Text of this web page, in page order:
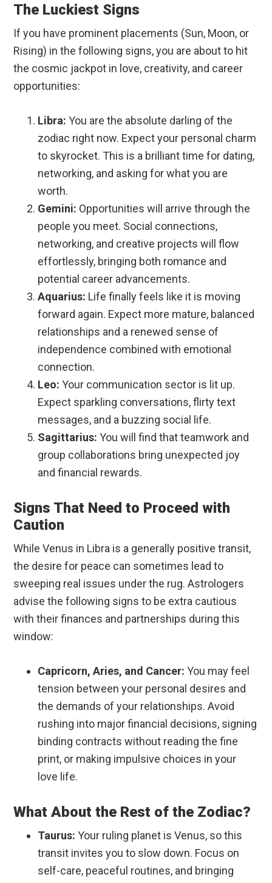
The Luckiest Signs
If you have prominent placements (Sun, Moon, or
Rising) in the following signs, you are about to hit
the cosmic jackpot in love, creativity, and career
opportunities:
Libra: You are the absolute darling of the
zodiac right now. Expect your personal charm
to skyrocket. This is a brilliant time for dating,
networking, and asking for what you are
worth.
Gemini: Opportunities will arrive through the
people you meet. Social connections,
networking, and creative projects will flow
effortlessly, bringing both romance and
potential career advancements.
Aquarius: Life finally feels like it is moving
forward again. Expect more mature, balanced
relationships and a renewed sense of
independence combined with emotional
connection.
Leo: Your communication sector is lit up.
Expect sparkling conversations, flirty text
messages, and a buzzing social life.
Sagittarius: You will find that teamwork and
group collaborations bring unexpected joy
and financial rewards.
Signs That Need to Proceed with
Caution
While Venus in Libra is a generally positive transit,
the desire for peace can sometimes lead to
sweeping real issues under the rug. Astrologers
advise the following signs to be extra cautious
with their finances and partnerships during this
window:
Capricorn, Aries, and Cancer: You may feel
tension between your personal desires and
the demands of your relationships. Avoid
rushing into major financial decisions, signing
binding contracts without reading the fine
print, or making impulsive choices in your
love life.
What About the Rest of the Zodiac?
Taurus: Your ruling planet is Venus, so this
transit invites you to slow down. Focus on
self-care, peaceful routines, and bringing